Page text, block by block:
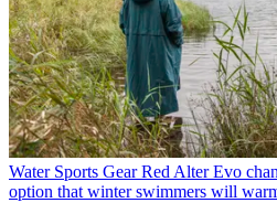
Water Sports Gear Red Alter Evo
option that winter swimmers will